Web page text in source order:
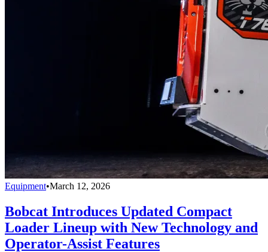
Equipment•March 12, 2026
Bobcat Introduces Updated Compact
Loader Lineup with New Technology and
Operator-Assist Features